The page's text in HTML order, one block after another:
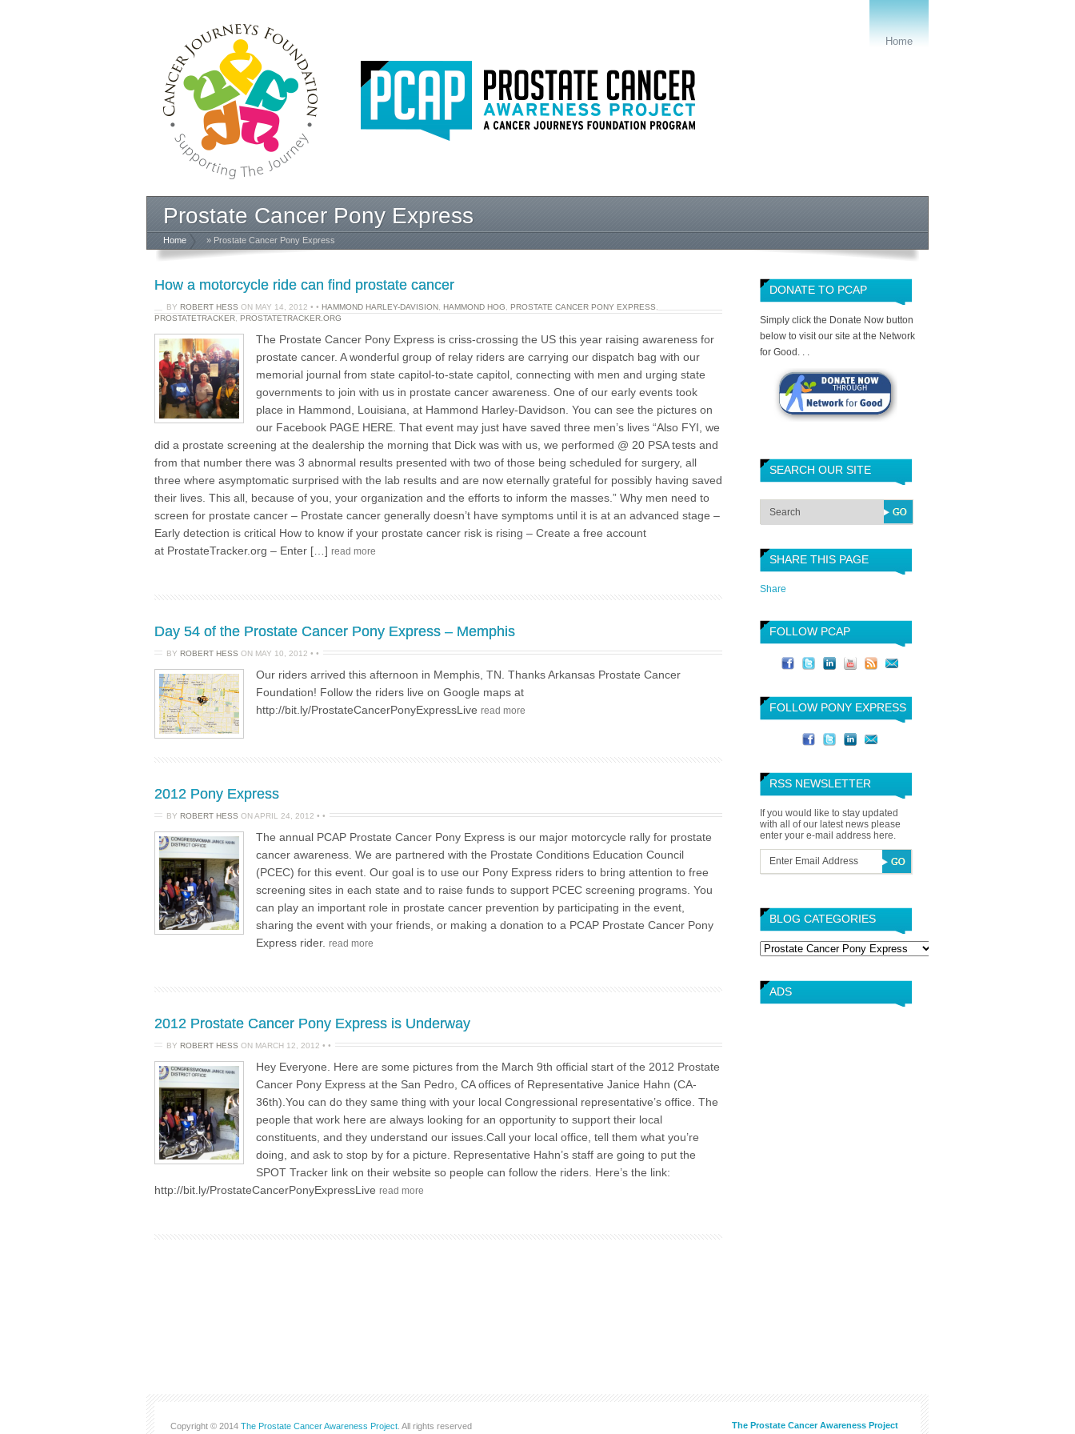
Home
Prostate Cancer Pony Express
Home » Prostate Cancer Pony Express
How a motorcycle ride can find prostate cancer
BY ROBERT HESS ON MAY 14, 2012 • • HAMMOND HARLEY-DAVISION HAMMOND HOG PROSTATE CANCER PONY EXPRESS
PROSTATETRACKER PROSTATETRACKER.ORG
The Prostate Cancer Pony Express is criss-crossing the US this year raising awareness for
prostate cancer. A wonderful group of relay riders are carrying our dispatch bag with our
memorial journal from state capitol-to-state capitol, connecting with men and urging state
governments to join with us in prostate cancer awareness. One of our early events took
place in Hammond, Louisiana, at Hammond Harley-Davidson. You can see the pictures on
our Facebook PAGE HERE. That event may just have saved three men’s lives “Also FYI, we
did a prostate screening at the dealership the morning that Dick was with us, we performed @ 20 PSA tests and
from that number there was 3 abnormal results presented with two of those being scheduled for surgery, all
three where asymptomatic surprised with the lab results and are now eternally grateful for possibly having saved
their lives. This all, because of you, your organization and the efforts to inform the masses.” Why men need to
screen for prostate cancer – Prostate cancer generally doesn’t have symptoms until it is at an advanced stage –
Early detection is critical How to know if your prostate cancer risk is rising – Create a free account
at ProstateTracker.org – Enter […] read more
Day 54 of the Prostate Cancer Pony Express – Memphis
BY ROBERT HESS ON MAY 10, 2012 • •
Our riders arrived this afternoon in Memphis, TN. Thanks Arkansas Prostate Cancer
Foundation! Follow the riders live on Google maps at
http://bit.ly/ProstateCancerPonyExpressLive read more
2012 Pony Express
BY ROBERT HESS ONAPRIL 24, 2012 • •
The annual PCAP Prostate Cancer Pony Express is our major motorcycle rally for prostate
cancer awareness. We are partnered with the Prostate Conditions Education Council
(PCEC) for this event. Our goal is to use our Pony Express riders to bring attention to free
screening sites in each state and to raise funds to support PCEC screening programs. You
can play an important role in prostate cancer prevention by participating in the event,
sharing the event with your friends, or making a donation to a PCAP Prostate Cancer Pony
Express rider. read more
2012 Prostate Cancer Pony Express is Underway
BY ROBERT HESS ON MARCH 12, 2012 • •
Hey Everyone. Here are some pictures from the March 9th official start of the 2012 Prostate
Cancer Pony Express at the San Pedro, CA offices of Representative Janice Hahn (CA-
36th).You can do they same thing with your local Congressional representative’s office. The
people that work here are always looking for an opportunity to support their local
constituents, and they understand our issues.Call your local office, tell them what you’re
doing, and ask to stop by for a picture. Representative Hahn’s staff are going to put the
SPOT Tracker link on their website so people can follow the riders. Here’s the link:
http://bit.ly/ProstateCancerPonyExpressLive read more
DONATE TO PCAP
Simply click the Donate Now button
below to visit our site at the Network
for Good. . .
SEARCH OUR SITE
SHARE THIS PAGE
Share
FOLLOW PCAP
FOLLOW PONY EXPRESS
RSS NEWSLETTER
If you would like to stay updated
with all of our latest news please
enter your e-mail address here.
BLOG CATEGORIES
Blog
Categories
ADS
Copyright © 2014 The Prostate Cancer Awareness Project . All rights reserved The Prostate Cancer Awareness Project